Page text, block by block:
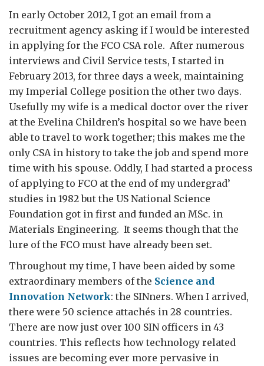
In early October 2012, I got an email from a
recruitment agency asking if I would be interested
in applying for the FCO CSA role. After numerous
interviews and Civil Service tests, I started in
February 2013, for three days a week, maintaining
my Imperial College position the other two days.
Usefully my wife is a medical doctor over the river
at the Evelina Children’s hospital so we have been
able to travel to work together; this makes me the
only CSA in history to take the job and spend more
time with his spouse. Oddly, I had started a process
of applying to FCO at the end of my undergrad’
studies in 1982 but the US National Science
Foundation got in first and funded an MSc. in
Materials Engineering. It seems though that the
lure of the FCO must have already been set.
Throughout my time, I have been aided by some
extraordinary members of the Science and
Innovation Network: the SINners. When I arrived,
there were 50 science attachés in 28 countries.
There are now just over 100 SIN officers in 43
countries. This reflects how technology related
issues are becoming ever more pervasive in